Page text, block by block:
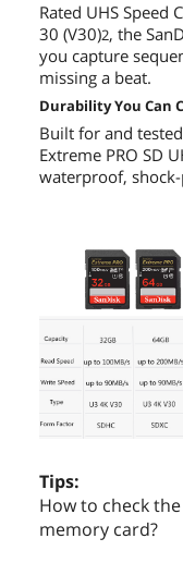
Rated UHS Speed
30 (V30)2, the
you capture
missing a beat.
Durability You Can
Built for and
Extreme PRO SD
waterproof,
Tips:
How to check
memory card?